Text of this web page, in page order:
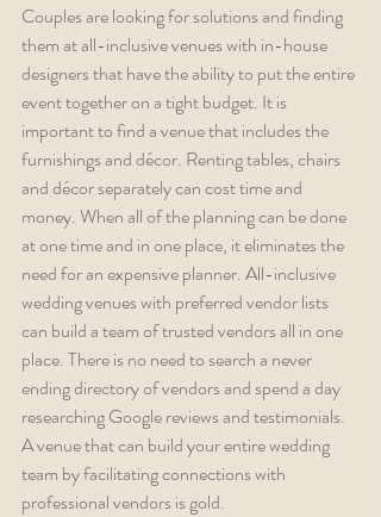
Couples are looking for solutions and finding
them at all-inclusive venues with in-house
designers that have the ability to put the entire
event together on a tight budget. It is
important to find a venue that includes the
furnishings and décor. Renting tables, chairs
and décor separately can cost time and
money. When all of the planning can be done
at one time and in one place, it eliminates the
need for an expensive planner. All-inclusive
wedding venues with preferred vendor lists
can build a team of trusted vendors all in one
place. There is no need to search a never
ending directory of vendors and spend a day
researching Google reviews and testimonials.
A venue that can build your entire wedding
team by facilitating connections with
professional vendors is gold.